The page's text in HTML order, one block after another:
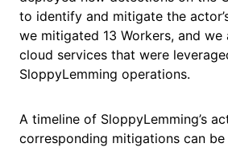
to identify and mitigate the
we mitigated 13 Workers, and
cloud services that were
SloppyLemming operations.
A timeline of SloppyLemming’s
corresponding mitigations can